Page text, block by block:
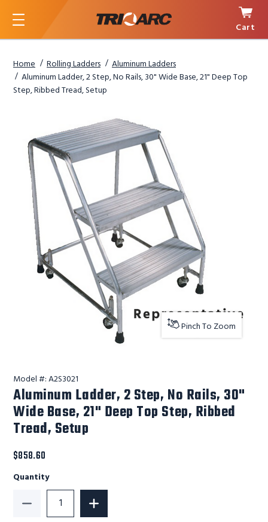
Menu
Cart
Home Rolling Ladders
Aluminum Ladders
Aluminum Ladder, 2 Step, No Rails, 30" Wide Base, 21" Deep Top
Step, Ribbed Tread, Setup
Pinch To Zoom
Model #:A2S3021
Aluminum Ladder, 2 Step, No Rails, 30"
Wide Base, 21" Deep Top Step, Ribbed
Tread, Setup
$858.60
Quantity
Decrease Quantity of Aluminum Ladder, 2 Step, No
Increase Quantity of Aluminum